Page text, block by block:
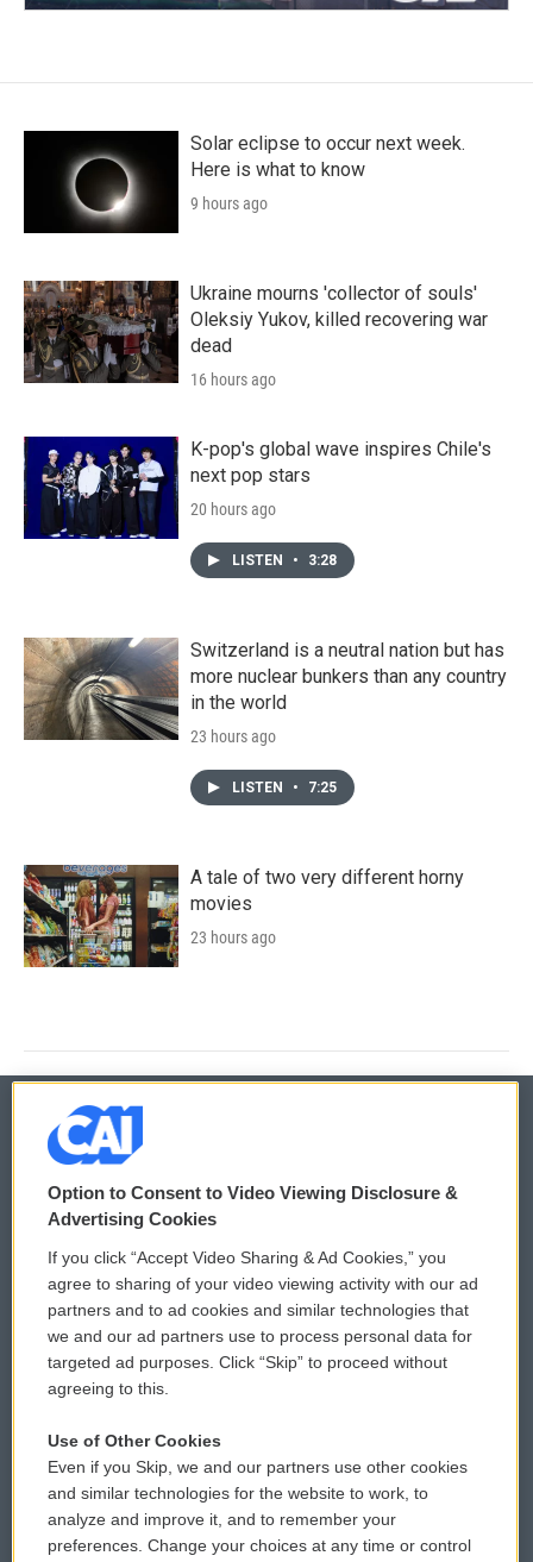
Solar eclipse to occur next week.
Here is what to know
9 hours ago
Ukraine mourns 'collector of souls'
Oleksiy Yukov, killed recovering war
dead
16 hours ago
K-pop's global wave inspires Chile's
next pop stars
20 hours ago
LISTEN • 3:28
Switzerland is a neutral nation but has
more nuclear bunkers than any country
in the world
23 hours ago
LISTEN • 7:25
A tale of two very different horny
movies
23 hours ago
© 2026
Privacy and Terms
Comments Policy
Donor Privacy Policy
Contact Us
Reports and Filings
Employment
WCAI eNews Sign Up
Submit a PSA
Vehicle Donation
Public File Assistance
FCC Public Files
Option to Consent to Video Viewing Disclosure &
Advertising Cookies
If you click “Accept Video Sharing & Ad Cookies,” you
agree to sharing of your video viewing activity with our ad
partners and to ad cookies and similar technologies that
we and our ad partners use to process personal data for
targeted ad purposes. Click “Skip” to proceed without
agreeing to this.
Use of Other Cookies
Even if you Skip, we and our partners use other cookies
and similar technologies for the website to work, to
analyze and improve it, and to remember your
preferences. Change your choices at any time or control